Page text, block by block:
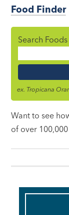
Food Finder
Search Foods
Name
ex. Tropicana
Want to see
of over